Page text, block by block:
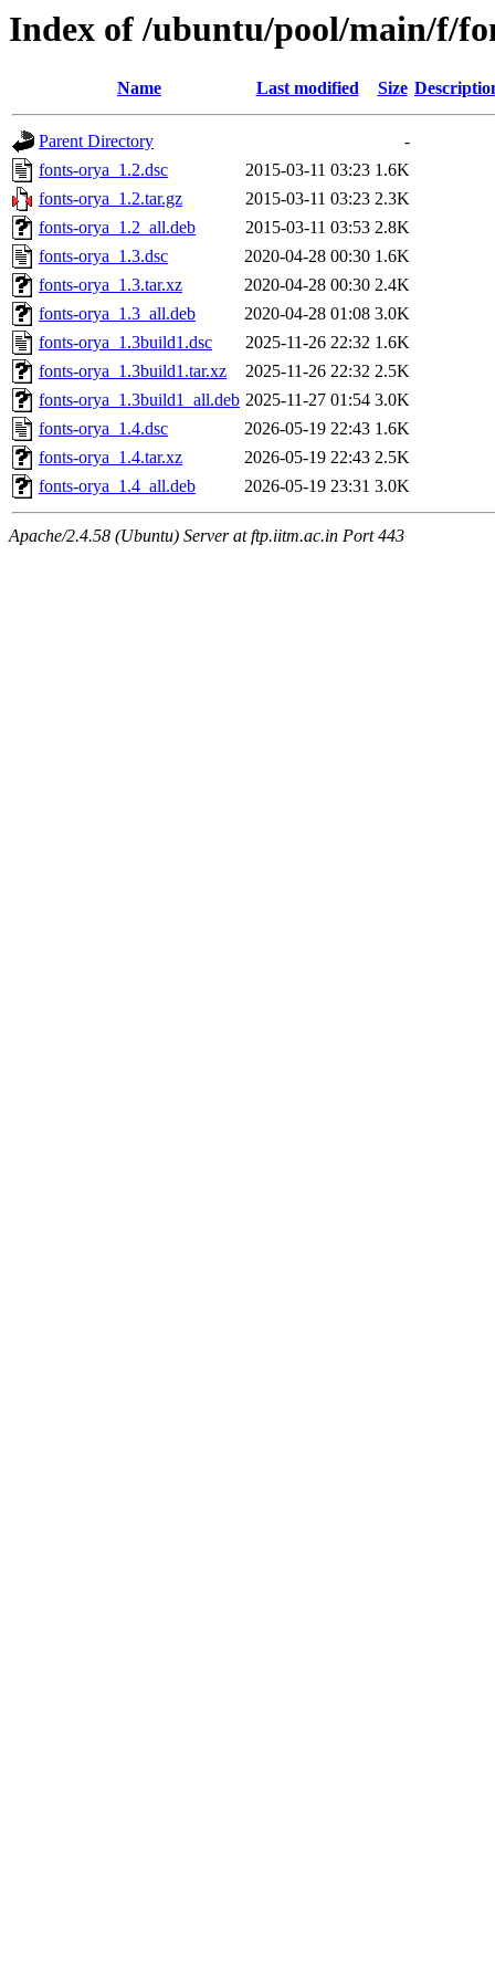
Index of /ubuntu/pool/main/f/
Name Last modified Size
Parent Directory
-
fonts-orya_1.2.dsc
2015-03-11 03:23 1.6K
fonts-orya_1.2.tar.gz
2015-03-11 03:23 2.3K
fonts-orya_1.2_all.deb
2015-03-11 03:53 2.8K
fonts-orya_1.3.dsc
2020-04-28 00:30 1.6K
fonts-orya_1.3.tar.xz
2020-04-28 00:30 2.4K
fonts-orya_1.3_all.deb
2020-04-28 01:08 3.0K
fonts-orya_1.3build1.dsc
2025-11-26 22:32 1.6K
fonts-orya_1.3build1.tar.xz
2025-11-26 22:32 2.5K
fonts-orya_1.3build1_all.deb 2025-11-27 01:54 3.0K
fonts-orya_1.4.dsc
2026-05-19 22:43 1.6K
fonts-orya_1.4.tar.xz
2026-05-19 22:43 2.5K
fonts-orya_1.4_all.deb
2026-05-19 23:31 3.0K
Apache/2.4.58 (Ubuntu) Server at ftp.iitm.ac.in Port 443